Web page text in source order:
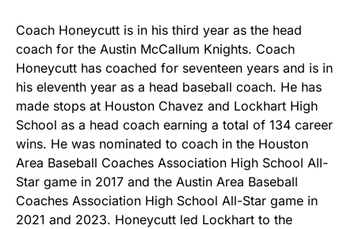
Coach Honeycutt is in his third year as the head
coach for the Austin McCallum Knights. Coach
Honeycutt has coached for seventeen years and is in
his eleventh year as a head baseball coach. He has
made stops at Houston Chavez and Lockhart High
School as a head coach earning a total of 134 career
wins. He was nominated to coach in the Houston
Area Baseball Coaches Association High School All-
Star game in 2017 and the Austin Area Baseball
Coaches Association High School All-Star game in
2021 and 2023. Honeycutt led Lockhart to the